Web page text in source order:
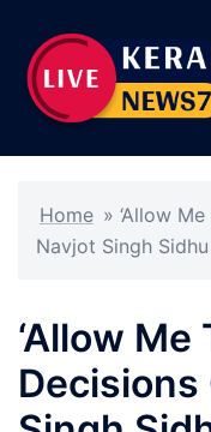
content
Home » ‘Allow
Navjot Singh
‘Allow Me
Decisions